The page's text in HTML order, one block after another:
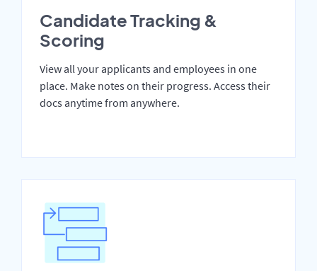
Candidate Tracking &
Scoring
View all your applicants and employees in one
place. Make notes on their progress. Access their
docs anytime from anywhere.